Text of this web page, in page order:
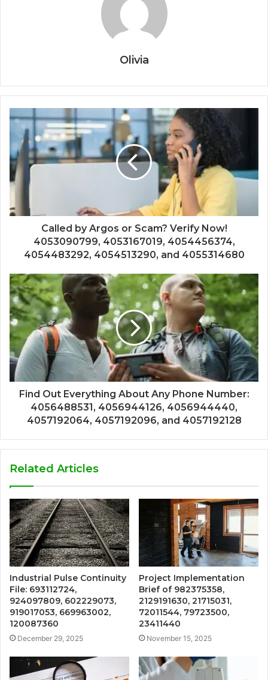
Olivia
Called by Argos or Scam? Verify Now!
4053090799, 4053167019, 4054456374,
4054483292, 4054513290, and 4055314680
Find Out Everything About Any Phone Number:
4056488531, 4056944126, 4056944440,
4057192064, 4057192096, and 4057192128
Related Articles
Industrial Pulse Continuity
File: 693112724,
924097809, 602229073,
919017053, 669963002,
120087360
December 29, 2025
Project Implementation
Brief of 982375358,
2129191630, 21715031,
72011544, 79723500,
23411440
November 15, 2025